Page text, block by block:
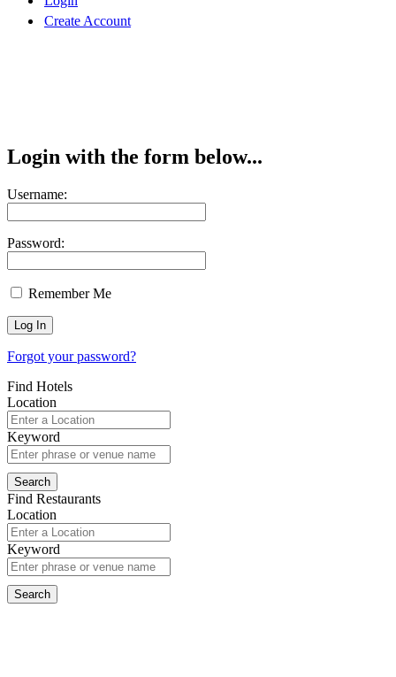
Create Account
Login with the form below...
Username:
Password:
Remember Me
Forgot your password?
Find Hotels
Location
Keyword
Find Restaurants
Location
Keyword